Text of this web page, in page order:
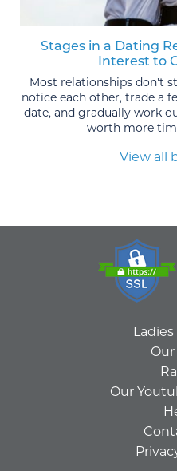
Stages in a Dating
Interest to
Most relationships don't
notice each other, trade a
date, and gradually work
worth more
View all
Our